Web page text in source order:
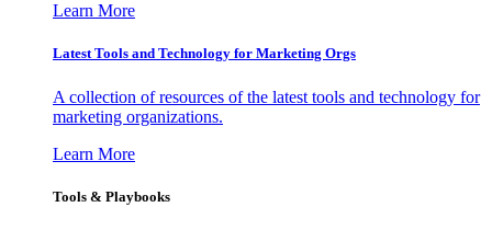
Learn More
Latest Tools and Technology for Marketing Orgs
A collection of resources of the latest tools and technology for
marketing organizations.
Learn More
Tools & Playbooks